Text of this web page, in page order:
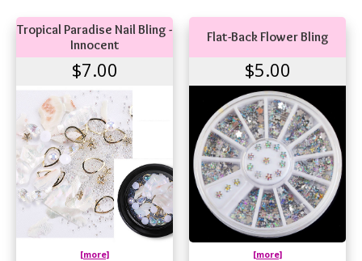
Tropical Paradise Nail Bling -
Innocent
$7.00
[more]
Flat-Back Flower Bling
$5.00
[more]